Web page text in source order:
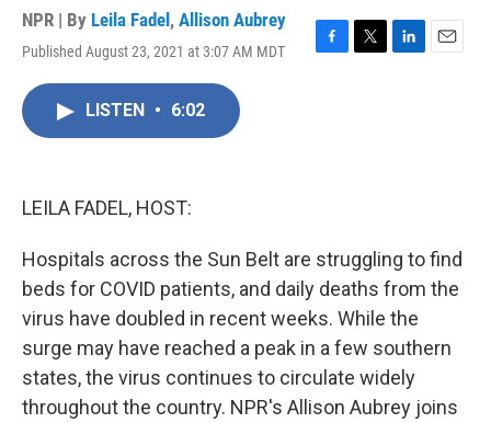
NPR | By Leila Fadel , Allison Aubrey
Published August 23, 2021 at 3:07 AM MDT
F
T
L
E
LISTEN • 6:02
LEILA FADEL, HOST:
Hospitals across the Sun Belt are struggling to find
beds for COVID patients, and daily deaths from the
virus have doubled in recent weeks. While the
surge may have reached a peak in a few southern
states, the virus continues to circulate widely
throughout the country. NPR's Allison Aubrey joins